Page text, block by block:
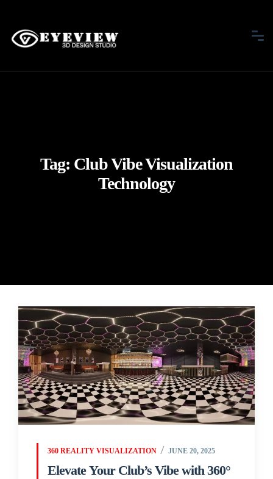
Tag: Club Vibe Visualization
Technology
360 REALITY VISUALIZATION JUNE 20, 2025
Elevate Your Club’s Vibe with 360°